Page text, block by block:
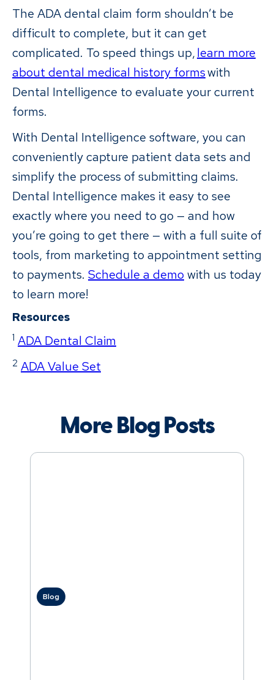
The ADA dental claim form shouldn’t be
difficult to complete, but it can get
complicated. To speed things up,learn more
about dental medical history formswith
Dental Intelligence to evaluate your current
forms.
With Dental Intelligence software, you can
conveniently capture patient data sets and
simplify the process of submitting claims.
Dental Intelligence makes it easy to see
exactly where you need to go — and how
you’re going to get there — with a full suite of
tools, from marketing to appointment setting
to payments. Schedule a demo with us today
to learn more!
Resources
1 ADA Dental Claim
2 ADA Value Set
More Blog Posts
Blog